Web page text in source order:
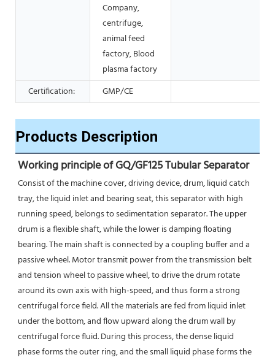
Company,
centrifuge,
animal feed
factory, Blood
plasma factory
Certification: GMP/CE
Products Description
Working principle of GQ/GF125 Tubular Separator
Consist of the machine cover, driving device, drum, liquid catch
tray, the liquid inlet and bearing seat, this separator with high
running speed, belongs to sedimentation separator. The upper
drum is a flexible shaft, while the lower is damping floating
bearing. The main shaft is connected by a coupling buffer and a
passive wheel. Motor transmit power from the transmission belt
and tension wheel to passive wheel, to drive the drum rotate
around its own axis with high-speed, and thus form a strong
centrifugal force field. All the materials are fed from liquid inlet
under the bottom, and flow upward along the drum wall by
centrifugal force fluid. During this process, the dense liquid
phase forms the outer ring, and the small liquid phase forms the